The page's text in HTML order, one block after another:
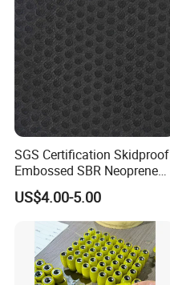
SGS Certification Skidproof
Embossed SBR Neoprene
(NS-004)
US$4.00-5.00